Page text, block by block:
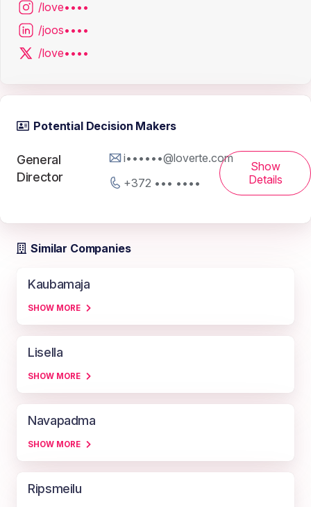
/love••••
/joos••••
/love••••
Potential Decision Makers
General
Director
i••••••@loverte.com
+372 ••• ••••
Show
Details
Similar Companies
Kaubamaja
SHOW MORE
Lisella
SHOW MORE
Navapadma
SHOW MORE
Ripsmeilu